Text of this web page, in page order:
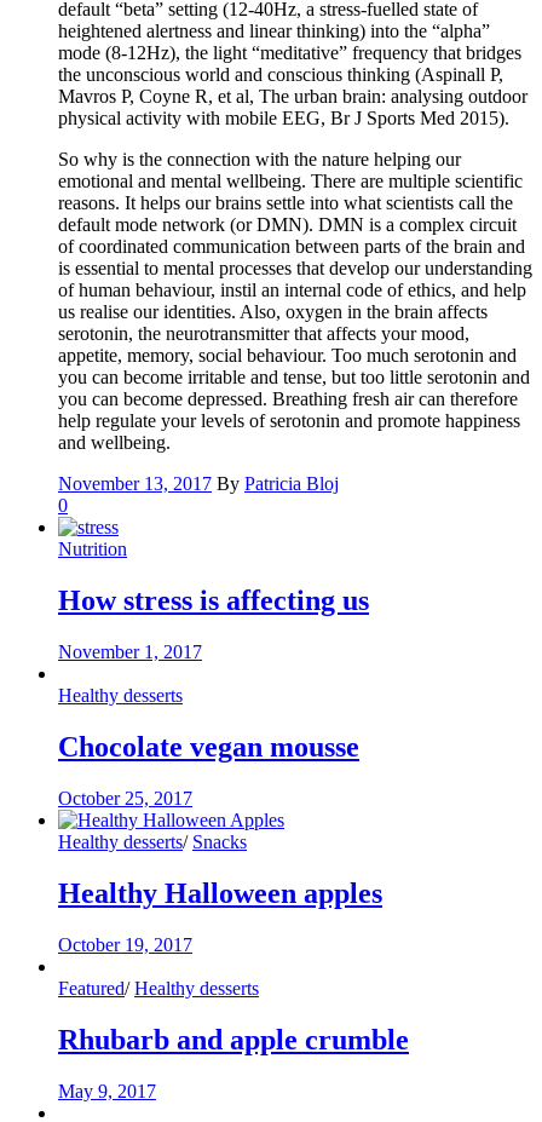
default “beta” setting (12-40Hz, a stress-fuelled state of
heightened alertness and linear thinking) into the “alpha”
mode (8-12Hz), the light “meditative” frequency that bridges
the unconscious world and conscious thinking (Aspinall P,
Mavros P, Coyne R, et al, The urban brain: analysing outdoor
physical activity with mobile EEG, Br J Sports Med 2015).
So why is the connection with the nature helping our
emotional and mental wellbeing. There are multiple scientific
reasons. It helps our brains settle into what scientists call the
default mode network (or DMN). DMN is a complex circuit
of coordinated communication between parts of the brain and
is essential to mental processes that develop our understanding
of human behaviour, instil an internal code of ethics, and help
us realise our identities. Also, oxygen in the brain affects
serotonin, the neurotransmitter that affects your mood,
appetite, memory, social behaviour. Too much serotonin and
you can become irritable and tense, but too little serotonin and
you can become depressed. Breathing fresh air can therefore
help regulate your levels of serotonin and promote happiness
and wellbeing.
November 13, 2017 By Patricia Bloj
0
Nutrition
How stress is affecting us
November 1, 2017
Healthy desserts
Chocolate vegan mousse
October 25, 2017
Healthy desserts/ Snacks
Healthy Halloween apples
October 19, 2017
Featured/ Healthy desserts
Rhubarb and apple crumble
May 9, 2017